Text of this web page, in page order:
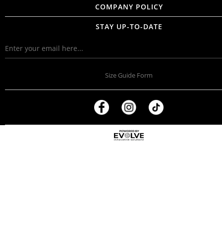
COMPANY POLICY
STAY UP-TO-DATE
Size Guide Form